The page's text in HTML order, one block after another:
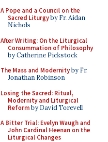
A Pope and a Council on the
Sacred Liturgyby Fr. Aidan
Nichols
After Writing: On the Liturgical
Consummation of Philosophy
by Catherine Pickstock
The Mass and Modernityby Fr.
Jonathan Robinson
Losing the Sacred: Ritual,
Modernity and Liturgical
Reformby David Torevell
A Bitter Trial: Evelyn Waugh and
John Cardinal Heenan on the
Liturgical Changes